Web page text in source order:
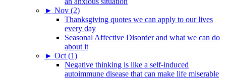
► Nov (2)
Thanksgiving quotes we can apply to our lives
every day
Seasonal Affective Disorder and what we can do
about it
► Oct (1)
Negative thinking is like a self-induced
autoimmune disease that can make life miserable